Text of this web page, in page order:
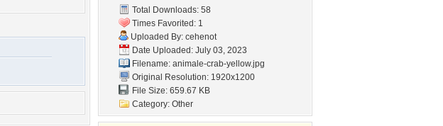
Total Downloads: 58
Times Favorited: 1
Uploaded By: cehenot
Date Uploaded: July 03, 2023
Filename: animale-crab-yellow.jpg
Original Resolution: 1920x1200
File Size: 659.67 KB
Category: Other